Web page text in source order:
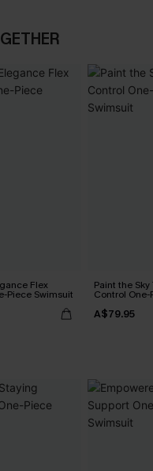
Flex
Piece Swimsuit
Paint the Sky
Control
A$79.95